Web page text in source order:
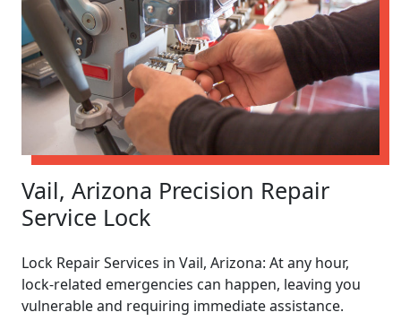
Vail, Arizona Precision Repair
Service Lock
Lock Repair Services in Vail, Arizona: At any hour,
lock-related emergencies can happen, leaving you
vulnerable and requiring immediate assistance.